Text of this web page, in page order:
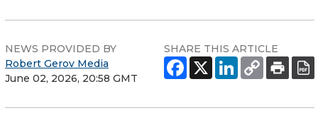
NEWS PROVIDED BY
Robert Gerov Media
June 02, 2026, 20:58 GMT
SHARE THIS ARTICLE